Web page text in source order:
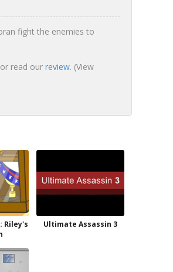
fight the enemies to
or read our review. (View
Riley's
Ultimate Assassin 3